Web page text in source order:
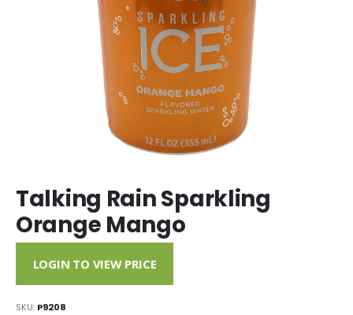
Talking Rain Sparkling
Orange Mango
LOGIN TO VIEW PRICE
SKU: P9208